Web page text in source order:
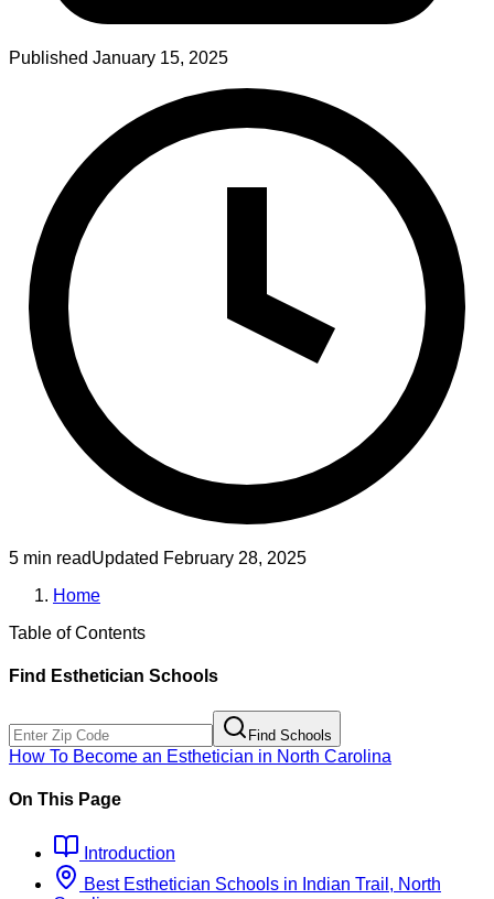
Published January 15, 2025
5 min readUpdated February 28, 2025
Home
Table of Contents
Find Esthetician Schools
Find Schools
How To Become an Esthetician in North Carolina
On This Page
Introduction
Best Esthetician Schools in Indian Trail, North